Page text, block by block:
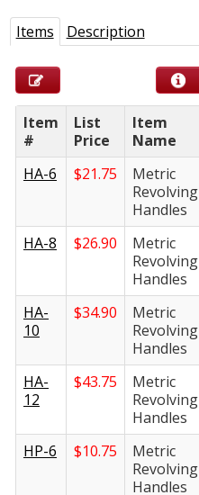
Items Description
Item
#
List
Price
Item
Name
HA-6
$21.75
Metric
Revolving
Handles
HA-8 $26.90
Metric
Revolving
Handles
HA-
10
$34.90
Metric
Revolving
Handles
HA-
12
$43.75
Metric
Revolving
Handles
HP-6 $10.75
Metric
Revolving
Handles